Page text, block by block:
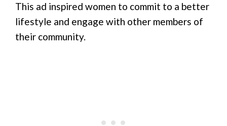
This ad inspired women to commit to a better
lifestyle and engage with other members of
their community.